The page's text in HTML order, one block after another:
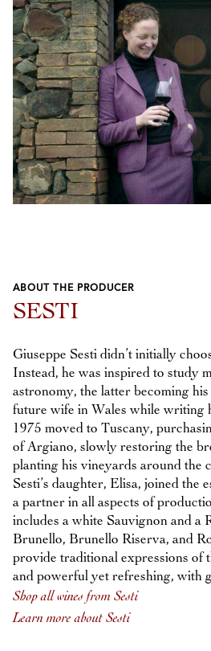
Previous
Next
ABOUT THE PRODUCER
SESTI
Giuseppe Sesti didn’t initially
Instead, he was inspired to study
astronomy, the latter becoming
future wife in Wales while writing
1975 moved to Tuscany,
of Argiano, slowly restoring the
planting his vineyards around the
Sesti’s daughter, Elisa, joined the
a partner in all aspects of
includes a white Sauvignon and a
Brunello, Brunello Riserva, and
provide traditional expressions of
and powerful yet refreshing, with
Shop all wines from Sesti
Learn more about Sesti